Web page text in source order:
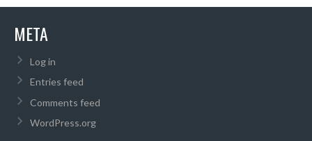
META
Log in
Entries feed
Comments feed
WordPress.org